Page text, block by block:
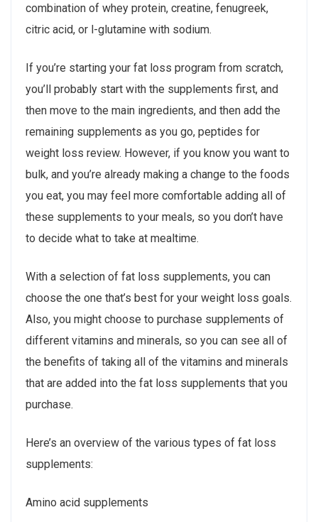
combination of whey protein, creatine, fenugreek,
citric acid, or l-glutamine with sodium.
If you’re starting your fat loss program from scratch,
you’ll probably start with the supplements first, and
then move to the main ingredients, and then add the
remaining supplements as you go, peptides for
weight loss review. However, if you know you want to
bulk, and you’re already making a change to the foods
you eat, you may feel more comfortable adding all of
these supplements to your meals, so you don’t have
to decide what to take at mealtime.
With a selection of fat loss supplements, you can
choose the one that’s best for your weight loss goals.
Also, you might choose to purchase supplements of
different vitamins and minerals, so you can see all of
the benefits of taking all of the vitamins and minerals
that are added into the fat loss supplements that you
purchase.
Here’s an overview of the various types of fat loss
supplements:
Amino acid supplements